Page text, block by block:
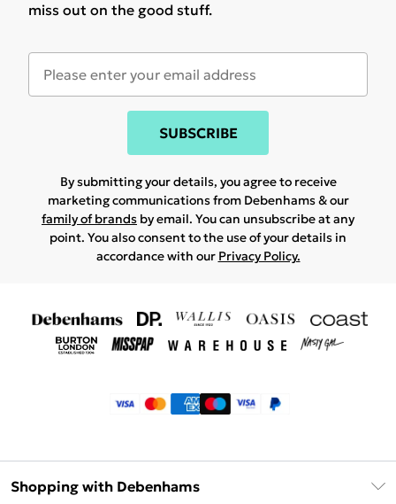
miss out on the good stuff.
SUBSCRIBE
By submitting your details, you agree to receive
marketing communications from Debenhams & our
family of brands by email. You can unsubscribe at any
point. You also consent to the use of your details in
accordance with our Privacy Policy.
Shopping with Debenhams